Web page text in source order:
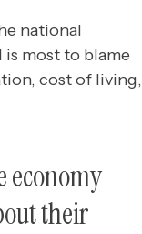
national
most to blame
cost of living,
economy
their